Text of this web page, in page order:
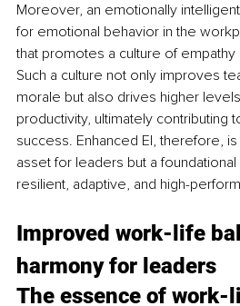
Moreover, an emotionally
for emotional behavior in the
that promotes a culture of empathy
Such a culture not only improves
morale but also drives higher
productivity, ultimately contributing
success. Enhanced EI, therefore,
asset for leaders but a foundational
resilient, adaptive, and high-
Improved work-life
harmony for leaders
The essence of work-